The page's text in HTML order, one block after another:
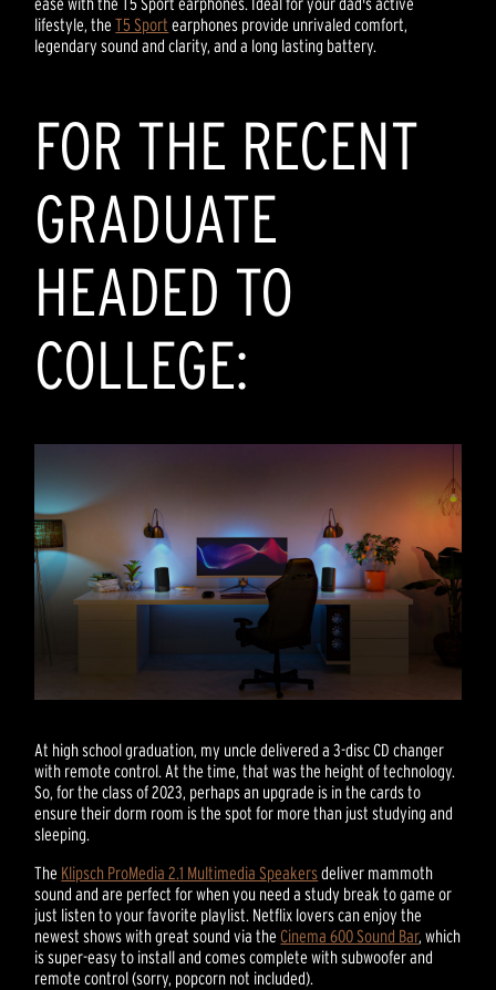
lifestyle, theT5 Sport earphones provide unrivaled comfort,
legendary sound and clarity, and a long lasting battery.
FOR THE RECENT
GRADUATE
HEADED TO
COLLEGE:
At high school graduation, my uncle delivered a 3-disc CD changer
with remote control. At the time, that was the height of technology.
So, for the class of 2023, perhaps an upgrade is in the cards to
ensure their dorm room is the spot for more than just studying and
sleeping.
The Klipsch ProMedia 2.1 Multimedia Speakersdeliver mammoth
sound and are perfect for when you need a study break to game or
just listen to your favorite playlist. Netflix lovers can enjoy the
newest shows with great sound via theCinema 600 Sound Bar, which
is super-easy to install and comes complete with subwoofer and
remote control (sorry, popcorn not included).